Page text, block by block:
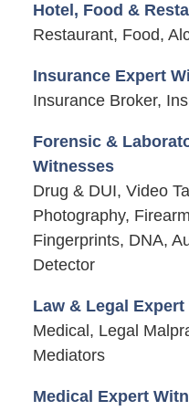
Hotel, Food &
Restaurant, Food,
Insurance Expert
Insurance Broker,
Forensic &
Witnesses
Drug & DUI, Video
Photography,
Fingerprints, DNA,
Detector
Law & Legal
Medical, Legal
Mediators
Medical Expert